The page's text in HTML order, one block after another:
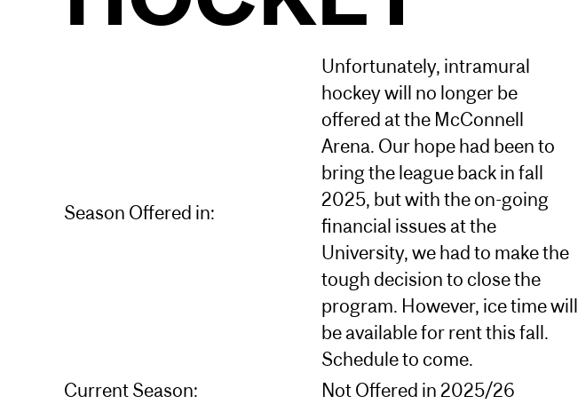
Season Offered in:
Unfortunately, intramural
hockey will no longer be
offered at the McConnell
Arena. Our hope had been to
bring the league back in fall
2025, but with the on-going
financial issues at the
University, we had to make the
tough decision to close the
program. However, ice time will
be available for rent this fall.
Schedule to come.
Current Season:
Not Offered in 2025/26